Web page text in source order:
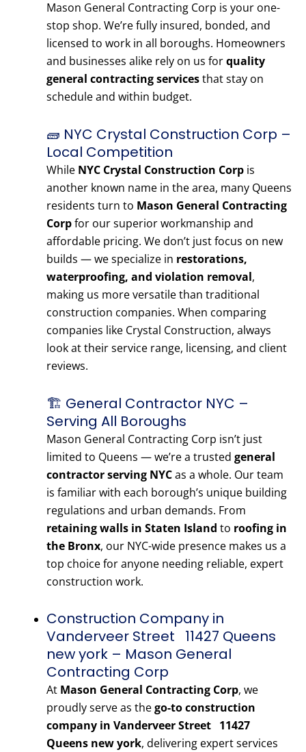
Mason General Contracting Corp is your one-
stop shop. We’re fully insured, bonded, and
licensed to work in all boroughs. Homeowners
and businesses alike rely on us forquality
general contracting servicesthat stay on
schedule and within budget.
🧱 NYC Crystal Construction Corp –
Local Competition
While NYC Crystal Construction Corp is
another known name in the area, many Queens
residents turn to Mason General Contracting
Corpfor our superior workmanship and
affordable pricing. We don’t just focus on new
builds — we specialize in restorations,
waterproofing, and violation removal,
making us more versatile than traditional
construction companies. When comparing
companies like Crystal Construction, always
look at their service range, licensing, and client
reviews.
🏗️ General Contractor NYC –
Serving All Boroughs
Mason General Contracting Corp isn’t just
limited to Queens — we’re a trusted general
contractor serving NYCas a whole. Our team
is familiar with each borough’s unique building
regulations and urban demands. From
retaining walls in Staten Island to roofing in
the Bronx, our NYC-wide presence makes us a
top choice for anyone needing reliable, expert
construction work.
Construction Company in
Vanderveer Street 11427 Queens
new york – Mason General
Contracting Corp
At Mason General Contracting Corp, we
proudly serve as thego-to construction
company in Vanderveer Street 11427
Queens new york, delivering expert services